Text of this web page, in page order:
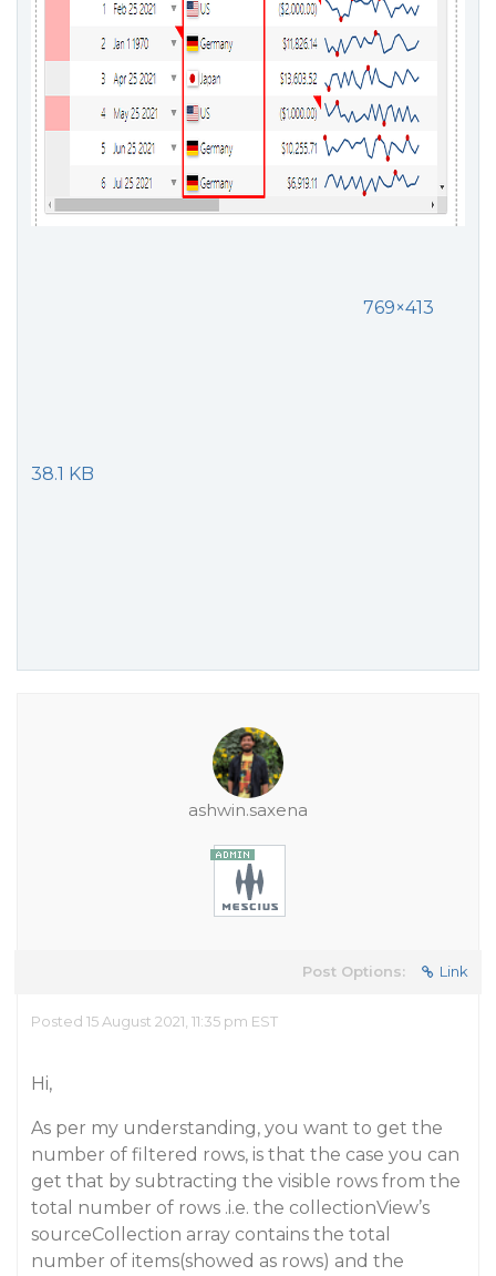
769×413
38.1 KB
ashwin.saxena
Post Options: Link
Posted 15 August 2021, 11:35 pm EST
Hi,
As per my understanding, you want to get the
number of filtered rows, is that the case you can
get that by subtracting the visible rows from the
total number of rows .i.e. the collectionView’s
sourceCollection array contains the total
number of items(showed as rows) and the